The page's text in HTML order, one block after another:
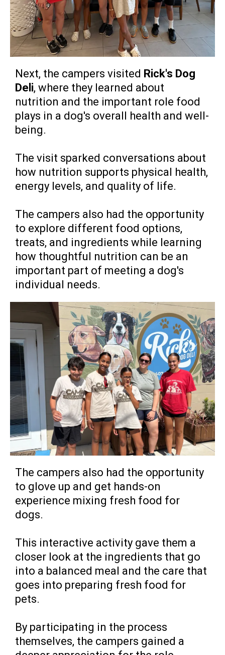
Next, the campers visited Rick's Dog
Deli, where they learned about
nutrition and the important role food
plays in a dog's overall health and well-
being.
The visit sparked conversations about
how nutrition supports physical health,
energy levels, and quality of life.
The campers also had the opportunity
to explore different food options,
treats, and ingredients while learning
how thoughtful nutrition can be an
important part of meeting a dog's
individual needs.
The campers also had the opportunity
to glove up and get hands-on
experience mixing fresh food for
dogs.
This interactive activity gave them a
closer look at the ingredients that go
into a balanced meal and the care that
goes into preparing fresh food for
pets.
By participating in the process
themselves, the campers gained a